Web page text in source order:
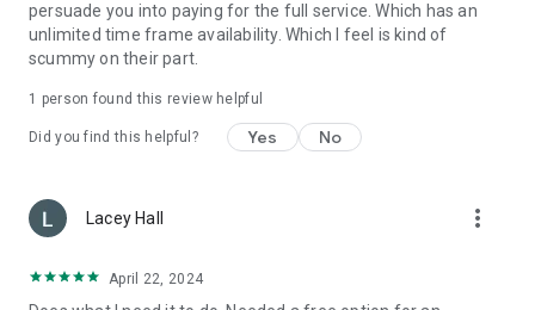
persuade you into paying for the full service. Which has an
unlimited time frame availability. Which I feel is kind of
scummy on their part.
1 person found this review helpful
Did you find this helpful? Yes No
Lacey Hall more_vert
April 22, 2024